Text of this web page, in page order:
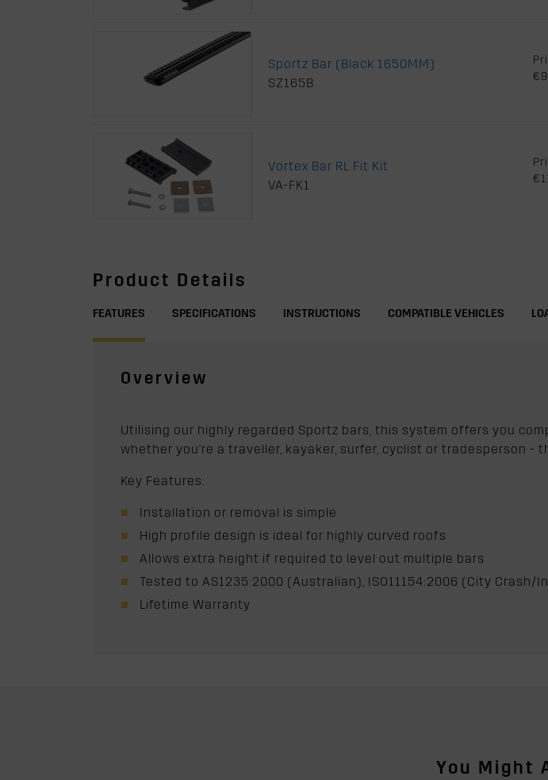
Sportz Bar (Black 1650MM)
SZ165B
Vortex Bar RL Fit Kit
VA-FK1
Product Details
FEATURES SPECIFICATIONS INSTRUCTIONS COMPATIBLE VEHICLES
Overview
Utilising our highly regarded Sportz bars, this system offers you
whether you're a traveller, kayaker, surfer, cyclist or tradesperson -
Key Features:
Installation or removal is simple
High profile design is ideal for highly curved roofs
Allows extra height if required to level out multiple bars
Tested to AS1235:2000 (Australian), ISO11154:2006 (City
Lifetime Warranty
You Might